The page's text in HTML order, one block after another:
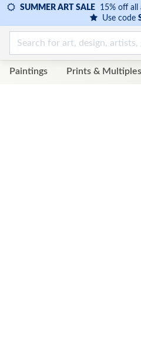
SUMMER ART SALE 15% off all
Use code
Paintings Prints & Multiples